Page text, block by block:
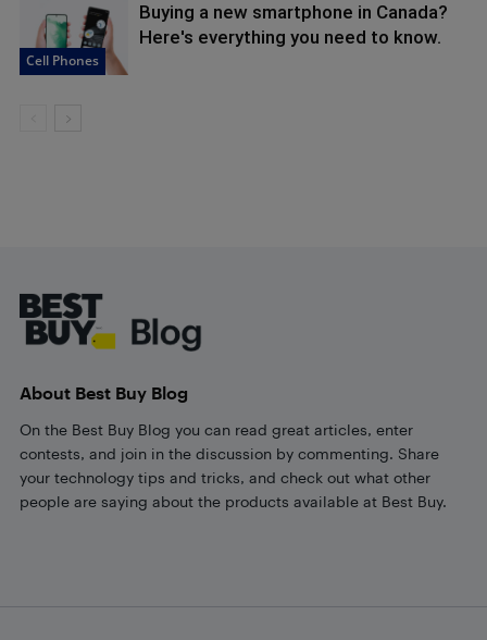
Cell Phones
Buying a new smartphone in Canada?
Here's everything you need to know.
About Best Buy Blog
On the Best Buy Blog you can read great articles, enter
contests, and join in the discussion by commenting. Share
your technology tips and tricks, and check out what other
people are saying about the products available at Best Buy.